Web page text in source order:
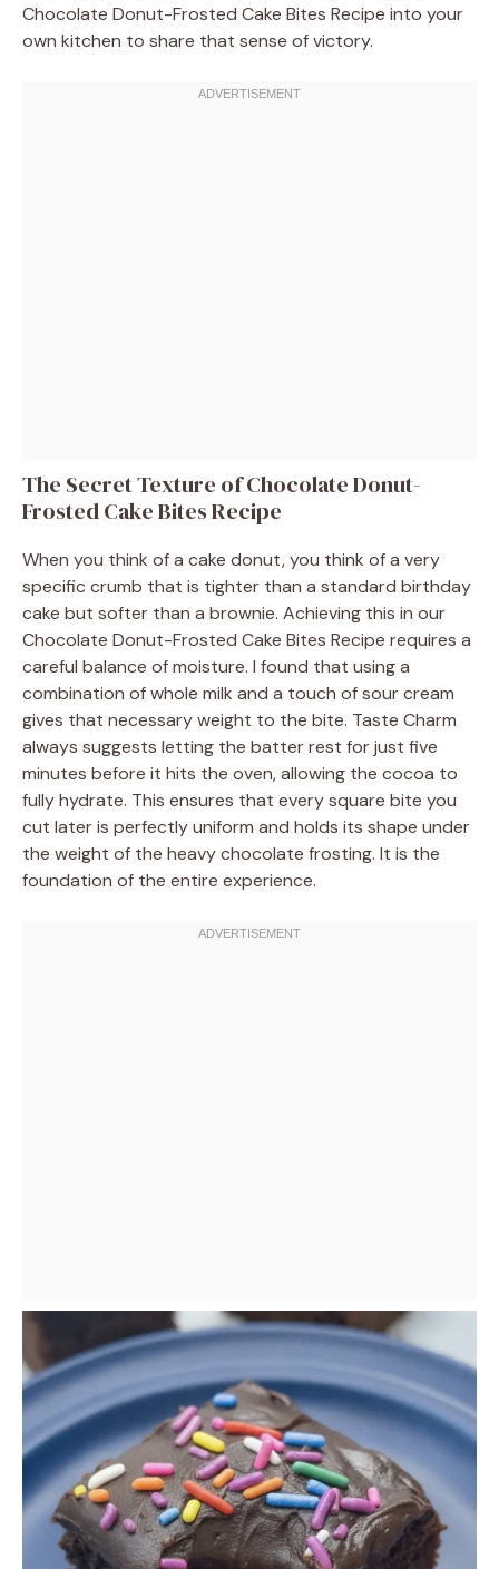
Chocolate Donut-Frosted Cake Bites Recipe into your
own kitchen to share that sense of victory.
The Secret Texture of Chocolate Donut-
Frosted Cake Bites Recipe
When you think of a cake donut, you think of a very
specific crumb that is tighter than a standard birthday
cake but softer than a brownie. Achieving this in our
Chocolate Donut-Frosted Cake Bites Recipe requires a
careful balance of moisture. I found that using a
combination of whole milk and a touch of sour cream
gives that necessary weight to the bite. Taste Charm
always suggests letting the batter rest for just five
minutes before it hits the oven, allowing the cocoa to
fully hydrate. This ensures that every square bite you
cut later is perfectly uniform and holds its shape under
the weight of the heavy chocolate frosting. It is the
foundation of the entire experience.